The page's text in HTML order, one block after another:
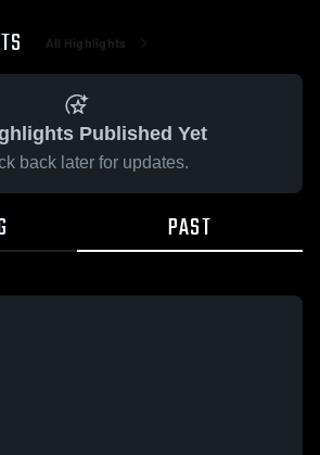
All Highlights
Published Yet
back later for updates.
PAST